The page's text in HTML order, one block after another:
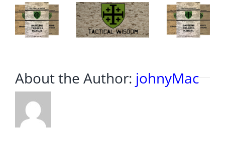
About the Author: johnyMac